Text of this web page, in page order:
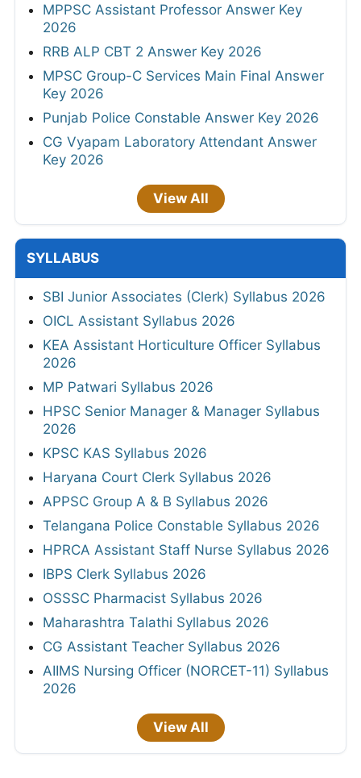
MPPSC Assistant Professor Answer Key
2026
RRB ALP CBT 2 Answer Key 2026
MPSC Group-C Services Main Final Answer
Key 2026
Punjab Police Constable Answer Key 2026
CG Vyapam Laboratory Attendant Answer
Key 2026
View All
SYLLABUS
SBI Junior Associates (Clerk) Syllabus 2026
OICL Assistant Syllabus 2026
KEA Assistant Horticulture Officer Syllabus
2026
MP Patwari Syllabus 2026
HPSC Senior Manager & Manager Syllabus
2026
KPSC KAS Syllabus 2026
Haryana Court Clerk Syllabus 2026
APPSC Group A & B Syllabus 2026
Telangana Police Constable Syllabus 2026
HPRCA Assistant Staff Nurse Syllabus 2026
IBPS Clerk Syllabus 2026
OSSSC Pharmacist Syllabus 2026
Maharashtra Talathi Syllabus 2026
CG Assistant Teacher Syllabus 2026
AIIMS Nursing Officer (NORCET-11) Syllabus
2026
View All